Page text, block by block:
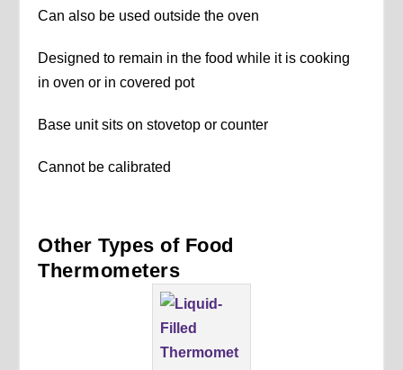
Can also be used outside the oven
Designed to remain in the food while it is cooking
in oven or in covered pot
Base unit sits on stovetop or counter
Cannot be calibrated
Other Types of Food
Thermometers